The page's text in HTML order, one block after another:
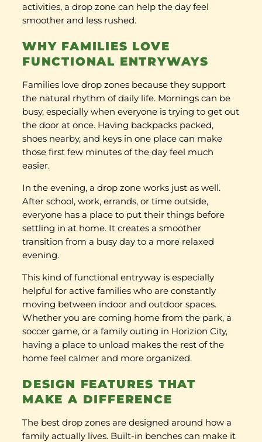
activities, a drop zone can help the day feel
smoother and less rushed.
WHY FAMILIES LOVE
FUNCTIONAL ENTRYWAYS
Families love drop zones because they support
the natural rhythm of daily life. Mornings can be
busy, especially when everyone is trying to get out
the door at once. Having backpacks packed,
shoes nearby, and keys in one place can make
those first few minutes of the day feel much
easier.
In the evening, a drop zone works just as well.
After school, work, errands, or time outside,
everyone has a place to put their things before
settling in at home. It creates a smoother
transition from a busy day to a more relaxed
evening.
This kind of functional entryway is especially
helpful for active families who are constantly
moving between indoor and outdoor spaces.
Whether you are coming home from the park, a
soccer game, or a family outing in Horizion City,
having a place to unload makes the rest of the
home feel calmer and more organized.
DESIGN FEATURES THAT
MAKE A DIFFERENCE
The best drop zones are designed around how a
family actually lives. Built-in benches can make it